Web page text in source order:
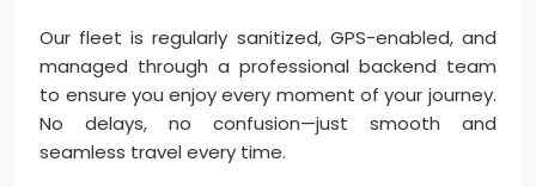
Our fleet is regularly sanitized, GPS-enabled, and
managed through a professional backend team
to ensure you enjoy every moment of your journey.
No delays, no confusion—just smooth and
seamless travel every time.